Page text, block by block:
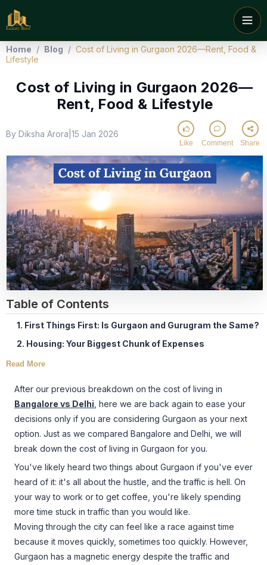
Home / Blog / Cost of Living in Gurgaon 2026—Rent, Food &
Lifestyle
Cost of Living in Gurgaon 2026—
Rent, Food & Lifestyle
By Diksha Arora 15 Jan 2026
Like Comment Share
Table of Contents
1. First Things First: Is Gurgaon and Gurugram the Same?
2. Housing: Your Biggest Chunk of Expenses
Read More
After our previous breakdown on the cost of living in
Bangalore vs Delhi , here we are back again to ease your
decisions only if you are considering Gurgaon as your next
option. Just as we compared Bangalore and Delhi, we will
break down the cost of living in Gurgaon for you.
You've likely heard two things about Gurgaon if you've ever
heard of it: it's all about the hustle, and the traffic is hell. On
your way to work or to get coffee, you're likely spending
more time stuck in traffic than you would like.
Moving through the city can feel like a race against time
because it moves quickly, sometimes too quickly. However,
Gurgaon has a magnetic energy despite the traffic and